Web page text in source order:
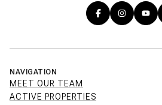
NAVIGATION
MEET OUR TEAM
ACTIVE PROPERTIES